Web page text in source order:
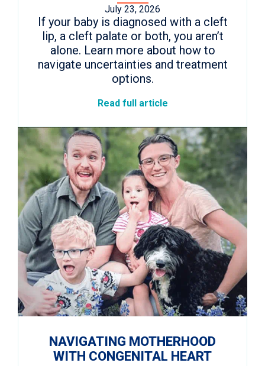
July 23, 2026
If your baby is diagnosed with a cleft
lip, a cleft palate or both, you aren’t
alone. Learn more about how to
navigate uncertainties and treatment
options.
Read full article
NAVIGATING MOTHERHOOD
WITH CONGENITAL HEART